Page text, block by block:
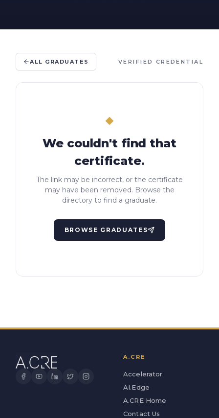
ALL GRADUATES VERIFIED CREDENTIAL
We couldn't find that
certificate.
The link may be incorrect, or the certificate
may have been removed. Browse the
directory to find a graduate.
BROWSE GRADUATES
A.CRE
Accelerator
AI.Edge
A.CRE Home
Contact Us